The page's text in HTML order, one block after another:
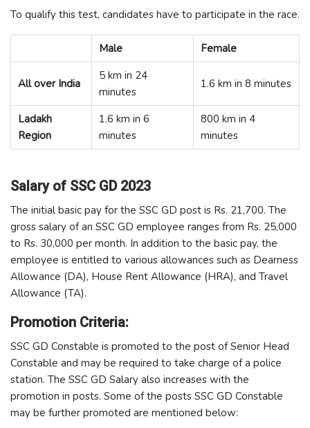
To qualify this test, candidates have to participate in the race.
Male Female
All over India
5 km in 24
minutes
1.6 km in 8 minutes
Ladakh
Region
1.6 km in 6
minutes
800 km in 4
minutes
Salary of SSC GD 2023
The initial basic pay for the SSC GD post is Rs. 21,700. The
gross salary of an SSC GD employee ranges from Rs. 25,000
to Rs. 30,000 per month. In addition to the basic pay, the
employee is entitled to various allowances such as Dearness
Allowance (DA), House Rent Allowance (HRA), and Travel
Allowance (TA).
Promotion Criteria:
SSC GD Constable is promoted to the post of Senior Head
Constable and may be required to take charge of a police
station. The SSC GD Salary also increases with the
promotion in posts. Some of the posts SSC GD Constable
may be further promoted are mentioned below: